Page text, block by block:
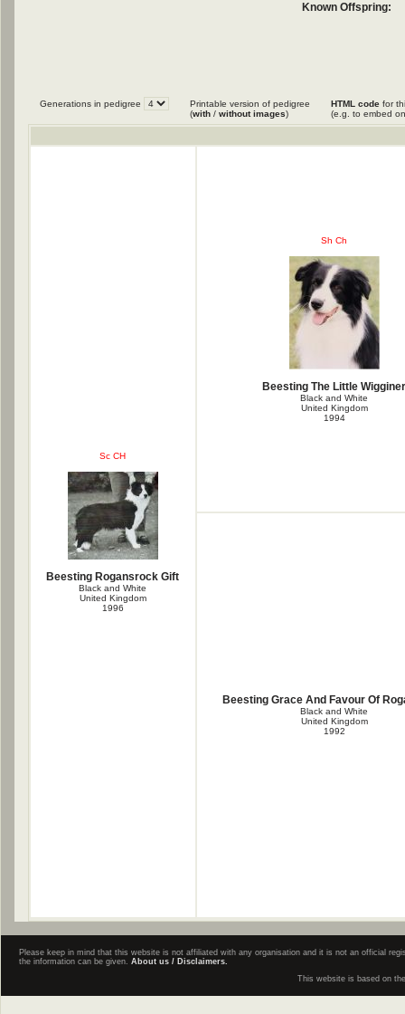
Known Offspring:
Generations in pedigree
Printable version of pedigree
(with / without images)
HTML code for
(e.g. to embed
Sc CH
Beesting Rogansrock Gift
Black and White
United Kingdom
1996
Sh Ch
Beesting The Little Wigginer
Black and White
United Kingdom
1994
Beesting Grace And Favour Of
Black and White
United Kingdom
1992
Please keep in mind that this website is not affiliated with any organisation and it is not an official
the information can be given. About us / Disclaimers.
This website is based on